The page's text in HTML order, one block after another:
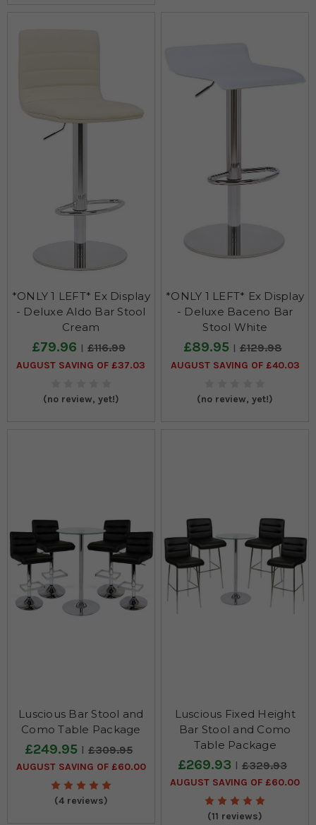
*ONLY 1 LEFT* Ex Display
- Deluxe Aldo Bar Stool
Cream
£79.96 £116.99
AUGUST SAVING OF £37.03
(no review, yet!)
*ONLY 1 LEFT* Ex Display
- Deluxe Baceno Bar
Stool White
£89.95 £129.98
AUGUST SAVING OF £40.03
(no review, yet!)
Luscious Bar Stool and
Como Table Package
£249.95 £309.95
AUGUST SAVING OF £60.00
(4 reviews)
Luscious Fixed Height
Bar Stool and Como
Table Package
£269.93 £329.93
AUGUST SAVING OF £60.00
(11 reviews)